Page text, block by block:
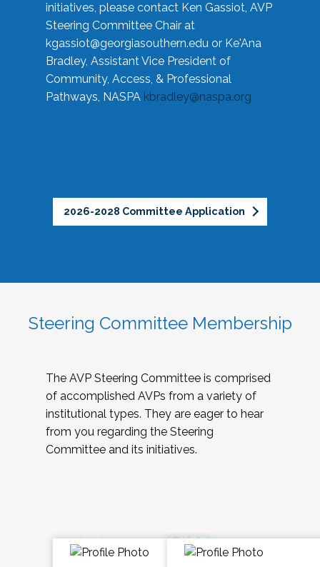
initiatives, please contact Ken Gassiot, AVP
Steering Committee Chair at
kgassiot@georgiasouthern.edu or Ke'Ana
Bradley, Assistant Vice President of
Community, Access, & Professional
Pathways, NASPA kbradley@naspa.org
2026-2028 Committee Application
Steering Committee Membership
The AVP Steering Committee is comprised
of accomplished AVPs from a variety of
institutional types. They are eager to hear
from you regarding the Steering
Committee and its initiatives.